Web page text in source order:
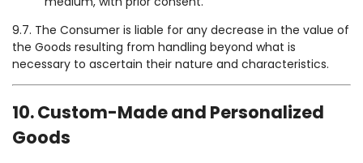
9.7. The Consumer is liable for any decrease in the value of
the Goods resulting from handling beyond what is
necessary to ascertain their nature and characteristics.
10. Custom-Made and Personalized
Goods